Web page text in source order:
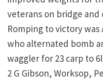
veterans on bridge and
Romping to victory was
who alternated bomb
waggler for 23 carp to
2 G Gibson, Worksop,